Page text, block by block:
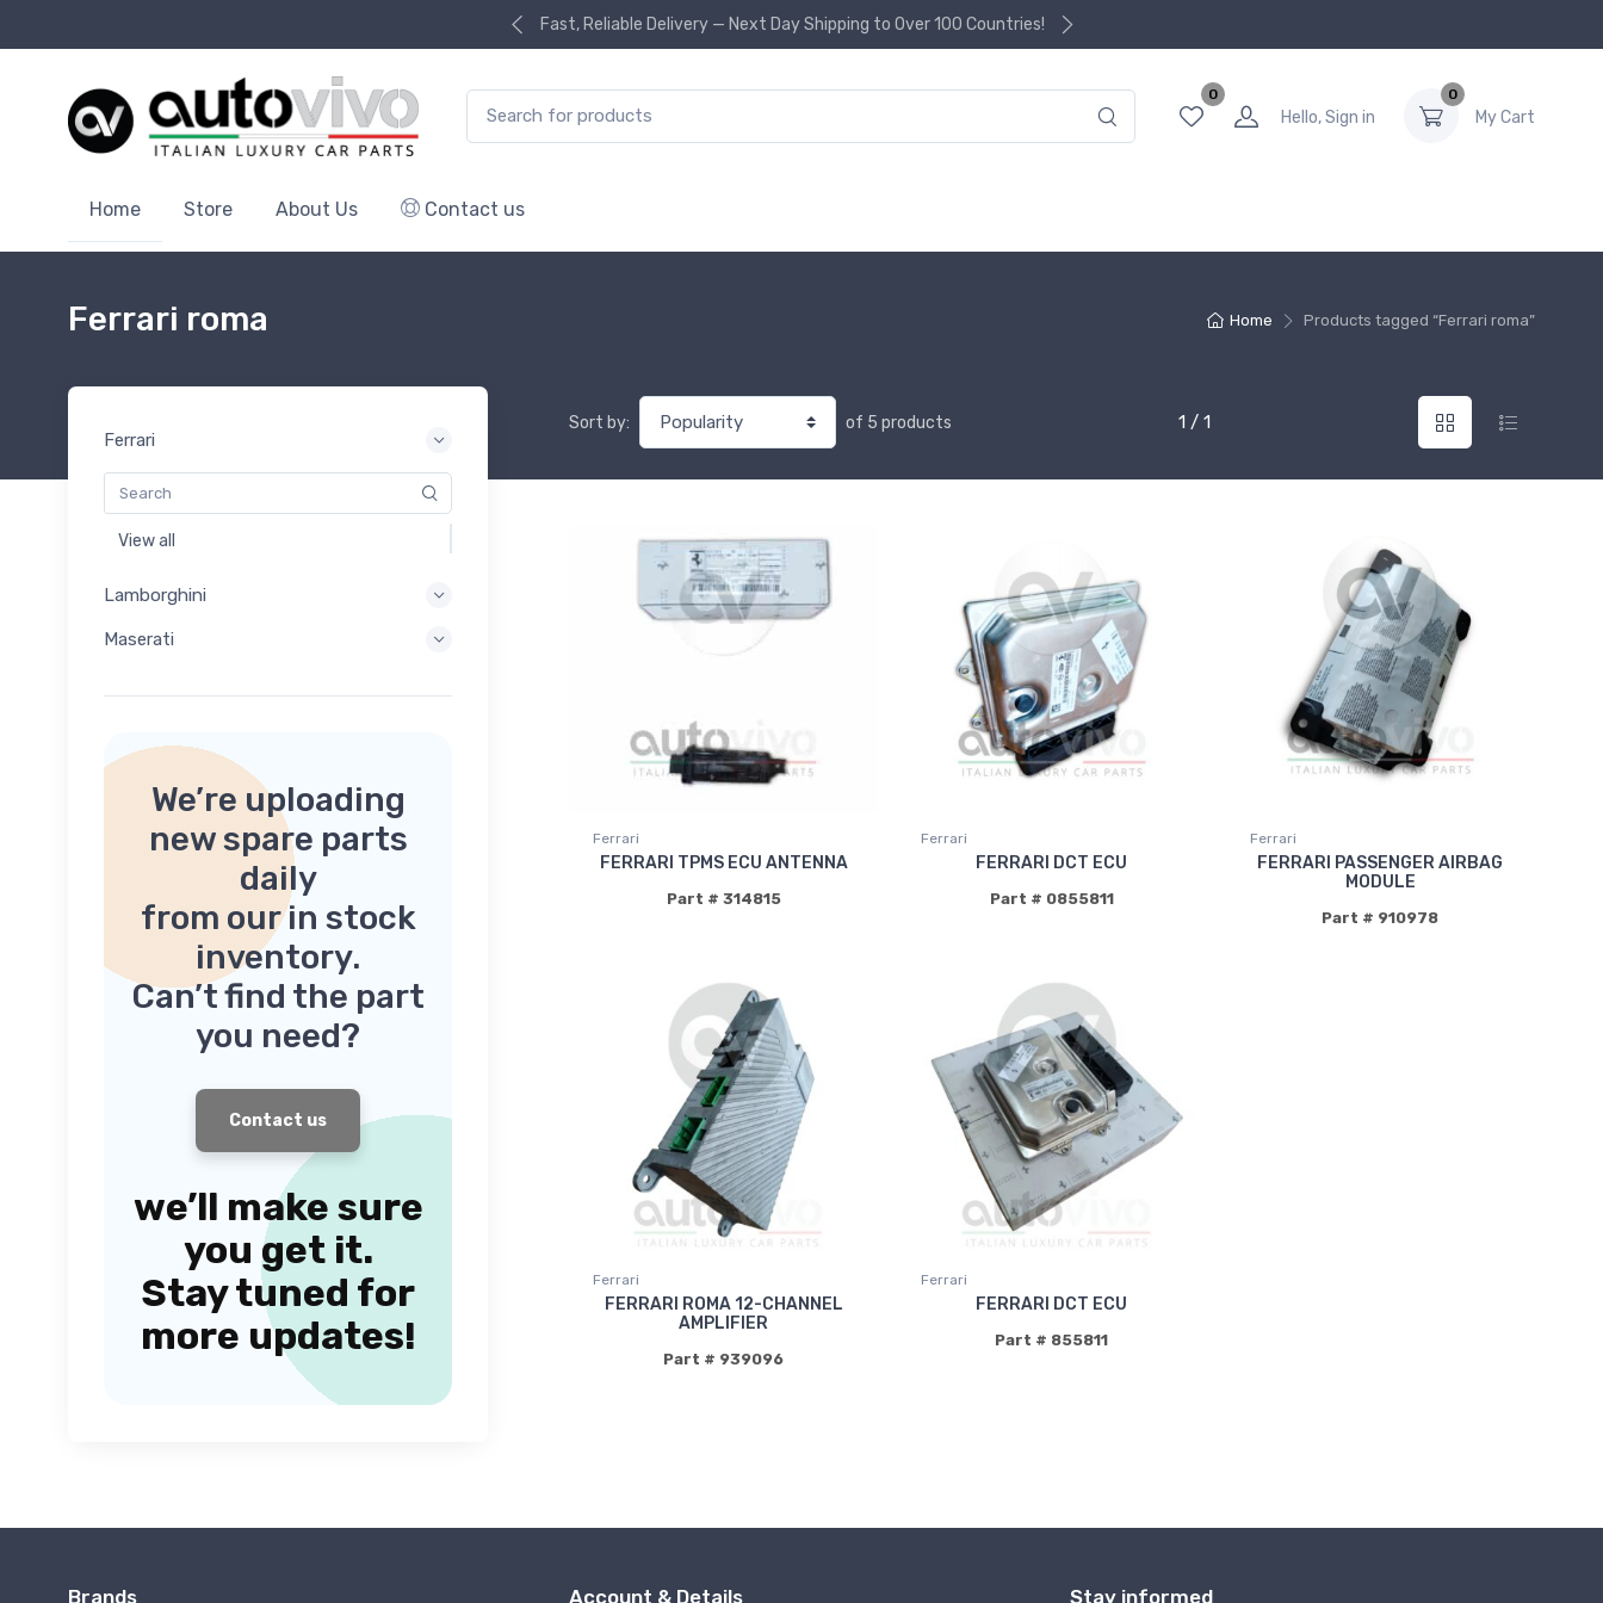
Fast, Reliable Delivery — Next Day Shipping to Over 100 Countries!
0
Hello, Sign in
0
My Cart
Home Store About Us Contact us
Home Products tagged “Ferrari roma”
Ferrari roma
Sort by: of 5 products 1 / 1
Ferrari
FERRARI TPMS ECU ANTENNA
Part # 314815
Ferrari
FERRARI DCT ECU
Part # 0855811
Ferrari
FERRARI PASSENGER AIRBAG
MODULE
Part # 910978
Ferrari
FERRARI ROMA 12-CHANNEL
AMPLIFIER
Part # 939096
Ferrari
FERRARI DCT ECU
Part # 855811
Ferrari
View all
Lamborghini
Maserati
We’re uploading
new spare parts
daily
from our in stock
inventory.
Can’t find the part
you need?
Contact us
we’ll make sure
you get it.
Stay tuned for
more updates!
Brands Account & Details Stay informed